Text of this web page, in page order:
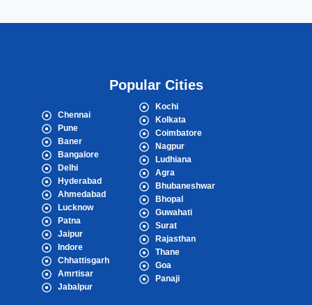
Popular Cities
Chennai
Pune
Baner
Bangalore
Delhi
Hyderabad
Ahmedabad
Lucknow
Patna
Jaipur
Indore
Chhattisgarh
Amrtisar
Jabalpur
Kochi
Kolkata
Coimbatore
Nagpur
Ludhiana
Agra
Bhubaneshwar
Bhopal
Guwahati
Surat
Rajasthan
Thane
Goa
Panaji